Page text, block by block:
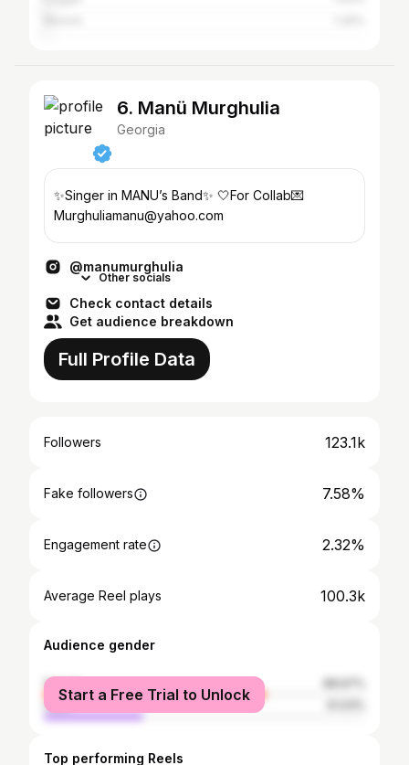
6. Manü Murghulia
Georgia
✨Singer in MANU’s Band✨ 🤍For Collab💌
Murghuliamanu@yahoo.com
@manumurghulia
Other socials
Check contact details
Get audience breakdown
Full Profile Data
Followers 123.1k
Fake followers 7.58%
Engagement rate 2.32%
Average Reel plays 100.3k
Audience gender
female
male
Start a Free Trial to Unlock
Top performing Reels